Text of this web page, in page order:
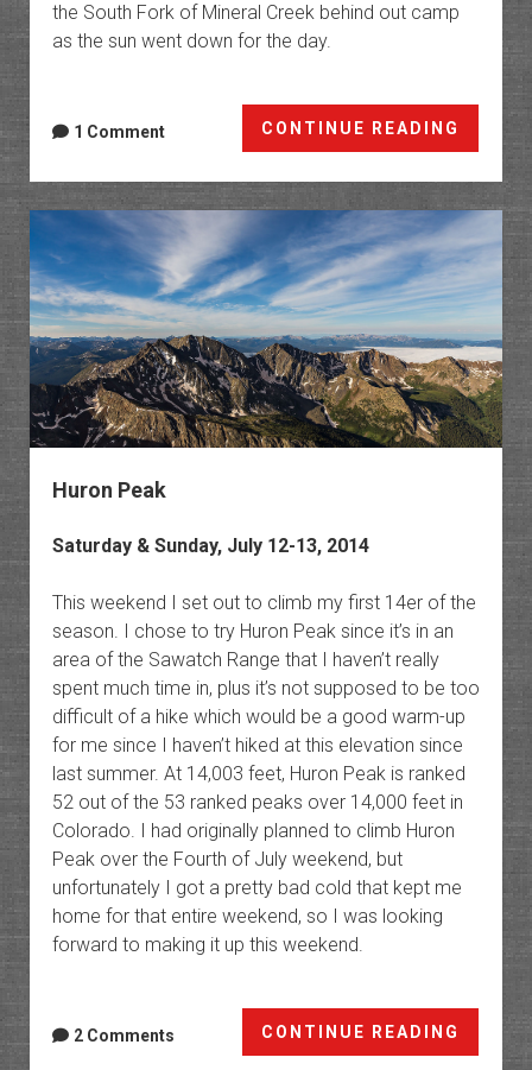
the South Fork of Mineral Creek behind out camp
as the sun went down for the day.
CONTINUE READING
1 Comment
Huron Peak
Saturday & Sunday, July 12-13, 2014
This weekend I set out to climb my first 14er of the
season. I chose to try Huron Peak since it’s in an
area of the Sawatch Range that I haven’t really
spent much time in, plus it’s not supposed to be too
difficult of a hike which would be a good warm-up
for me since I haven’t hiked at this elevation since
last summer. At 14,003 feet, Huron Peak is ranked
52 out of the 53 ranked peaks over 14,000 feet in
Colorado. I had originally planned to climb Huron
Peak over the Fourth of July weekend, but
unfortunately I got a pretty bad cold that kept me
home for that entire weekend, so I was looking
forward to making it up this weekend.
CONTINUE READING
Peak
2 Comments